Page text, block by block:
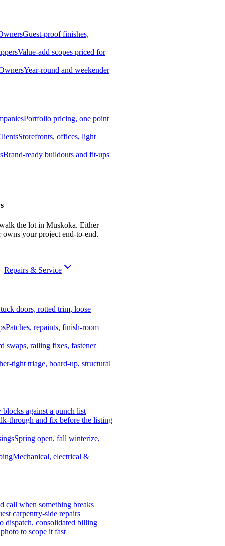
Guest-proof finishes,
Value-add scopes priced for
Year-round and weekender
Portfolio pricing, one point
Storefronts, offices, light
Brand-ready buildouts and fit-ups
the lot in Muskoka. Either
owns your project end-to-end.
Repairs & Service
doors, rotted trim, loose
Patches, repaints, finish-room
swaps, railing fixes, fastener
tight triage, board-up, structural
against a punch list
through and fix before the listing
Spring open, fall winterize,
Mechanical, electrical &
call when something breaks
carpentry-side repairs
dispatch, consolidated billing
to scope it fast